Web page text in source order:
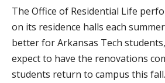
The Office of Residential Life
on its residence halls each
better for Arkansas Tech
expect to have the renovations
students return to campus this fall.